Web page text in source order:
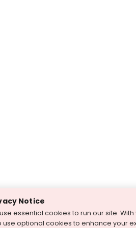
Notice
essential cookies to run our site.
use optional cookies to enhance your